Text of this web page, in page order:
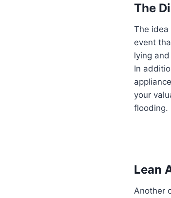
The
The idea
event
lying
In
your
flooding.
Lean
Another